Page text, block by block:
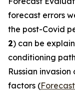
forecast errors
the post-Covid
2) can be
conditioning
Russian
factors (